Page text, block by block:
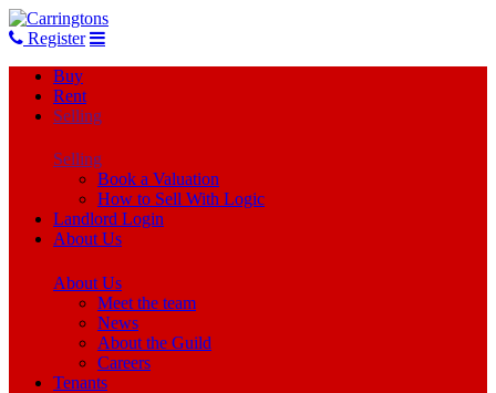
Register
Buy
Rent
Selling
Selling
Book a Valuation
How to Sell With Logic
Landlord Login
About Us
About Us
Meet the team
News
About the Guild
Careers
Tenants